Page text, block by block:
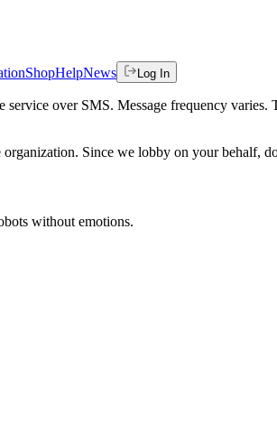
ShopHelpNews Log In
service over SMS. Message frequency
Since we lobby on your behalf,
without emotions.